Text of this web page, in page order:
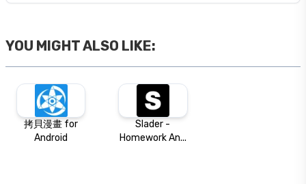
YOU MIGHT ALSO LIKE:
拷貝漫畫 for
Android
Slader -
Homework An...